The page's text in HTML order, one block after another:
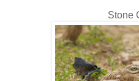
Stone